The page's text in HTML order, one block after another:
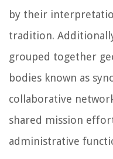
by their
tradition.
grouped together
bodies known as
collaborative
shared mission
administrative